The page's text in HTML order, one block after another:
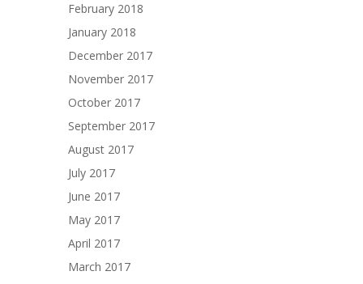
February 2018
January 2018
December 2017
November 2017
October 2017
September 2017
August 2017
July 2017
June 2017
May 2017
April 2017
March 2017